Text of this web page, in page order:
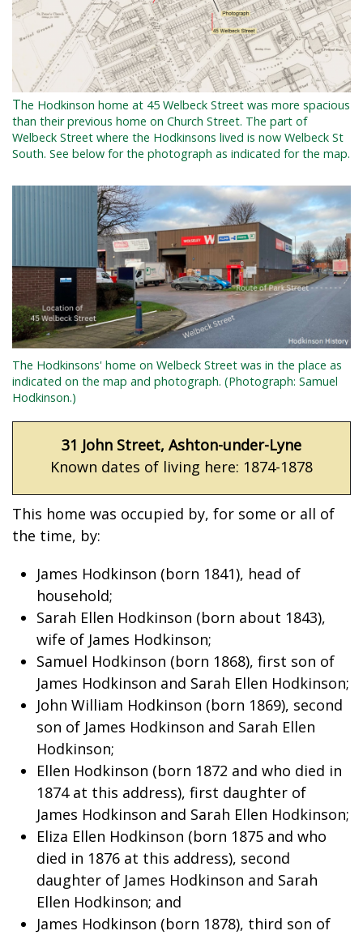
The Hodkinson home at 45 Welbeck Street was more spacious
than their previous home on Church Street. The part of
Welbeck Street where the Hodkinsons lived is now Welbeck St
South. See below for the photograph as indicated for the map.
The Hodkinsons' home on Welbeck Street was in the place as
indicated on the map and photograph. (Photograph: Samuel
Hodkinson.)
31 John Street, Ashton-under-Lyne
Known dates of living here: 1874-1878
This home was occupied by, for some or all of
the time, by:
James Hodkinson (born 1841), head of
household;
Sarah Ellen Hodkinson (born about 1843),
wife of James Hodkinson;
Samuel Hodkinson (born 1868), first son of
James Hodkinson and Sarah Ellen Hodkinson;
John William Hodkinson (born 1869), second
son of James Hodkinson and Sarah Ellen
Hodkinson;
Ellen Hodkinson (born 1872 and who died in
1874 at this address), first daughter of
James Hodkinson and Sarah Ellen Hodkinson;
Eliza Ellen Hodkinson (born 1875 and who
died in 1876 at this address), second
daughter of James Hodkinson and Sarah
Ellen Hodkinson; and
James Hodkinson (born 1878), third son of